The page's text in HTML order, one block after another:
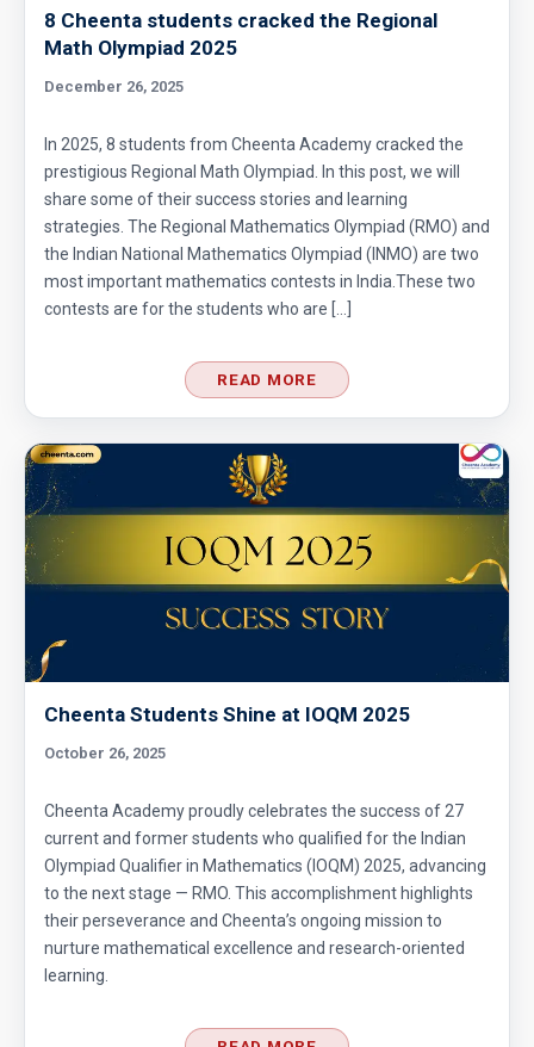
Problem 21
Circumference of a Semicircle | AMC 8, 2014 |
Problem 25
Combinatorics : AMC 8 2008 Problem 14
Cyclic Groups in TIFR Entrance
Diamond Pattern | AMC-10A, 2009 | Problem
Divisibility - Understanding the Rule : AMC 8,
2016 Problem 24
Divisibility AMC 8, 2016 Problem 5
Divisibility AMC 8, 2017 problem 7
Divisibility Problem- AMC 8 (2016) - Question
Divisibility | AMC 8, 2014 |Problem 21
Division Algorithm
Easy Guide to Prepare for MathCounts
Competition 2021 - 2022
Geometry of circles and rectangles AMC 8
8 Cheenta students cracked the Regional
Math Olympiad 2025
December 26, 2025
In 2025, 8 students from Cheenta Academy cracked the
prestigious Regional Math Olympiad. In this post, we will
share some of their success stories and learning
strategies. The Regional Mathematics Olympiad (RMO) and
the Indian National Mathematics Olympiad (INMO) are two
most important mathematics contests in India.These two
contests are for the students who are […]
READ MORE
Cheenta Students Shine at IOQM 2025
October 26, 2025
Cheenta Academy proudly celebrates the success of 27
current and former students who qualified for the Indian
Olympiad Qualifier in Mathematics (IOQM) 2025, advancing
to the next stage — RMO. This accomplishment highlights
their perseverance and Cheenta’s ongoing mission to
nurture mathematical excellence and research-oriented
learning.